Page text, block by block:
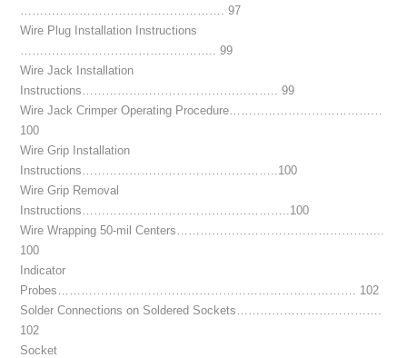
……………………………………………. 97
Wire Plug Installation Instructions
………………………………………….. 99
Wire Jack Installation
Instructions………………………………………….. 99
Wire Jack Crimper Operating Procedure…………………………………
100
Wire Grip Installation
Instructions…………………………………………..100
Wire Grip Removal
Instructions……………………………………………..100
Wire Wrapping 50-mil Centers……………………………………………..
100
Indicator
Probes…………………………………………………………………. 102
Solder Connections on Soldered Sockets……………………………….
102
Socket